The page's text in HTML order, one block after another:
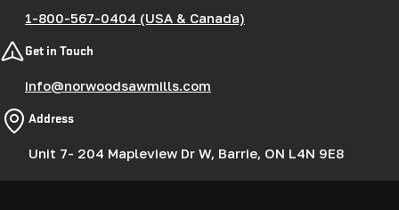
1-800-567-0404 (USA & Canada)
Get in Touch
info@norwoodsawmills.com
Address
Unit 7- 204 Mapleview Dr W, Barrie, ON L4N 9E8